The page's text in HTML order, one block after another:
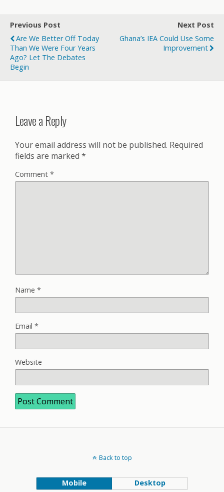
Previous Post
Are We Better Off Today
Than We Were Four Years
Ago? Let The Debates
Begin
Next Post
Ghana’s IEA Could Use Some
Improvement
Leave a Reply
Your email address will not be published. Required
fields are marked *
Comment *
Name *
Email *
Website
Back to top
Mobile Desktop